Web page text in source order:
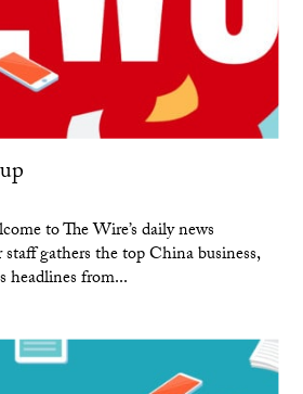
to The Wire’s daily news
gathers the top China business,
headlines from...